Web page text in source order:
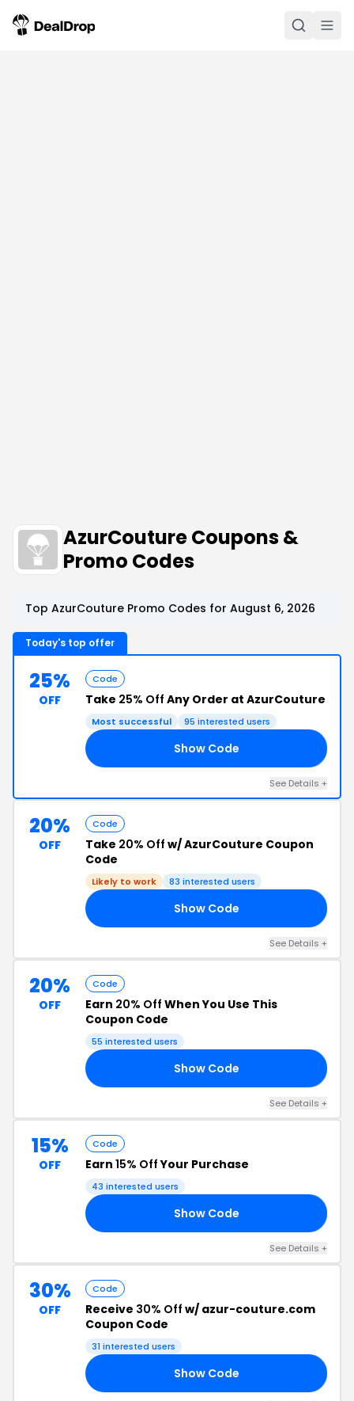
AzurCouture Coupons &
Promo Codes
Top AzurCouture Promo Codes for August 6, 2026
Today's top offer
25%
OFF
Code
Take 25% Off Any Order at AzurCouture
Most successful 95 interested users
Show Code
See Details +
20%
OFF
Code
Take 20% Off w/ AzurCouture Coupon
Code
Likely to work 83 interested users
Show Code
See Details +
20%
OFF
Code
Earn 20% Off When You Use This
Coupon Code
55 interested users
Show Code
See Details +
15%
OFF
Code
Earn 15% OffYour Purchase
43 interested users
Show Code
See Details +
30%
OFF
Code
Receive 30% Off w/ azur-couture.com
Coupon Code
31 interested users
Show Code